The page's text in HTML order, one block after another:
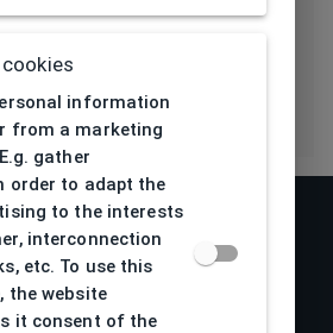
information
from a marketing
gather
order to adapt the
to the interests
interconnection
etc. To use this
the website
it consent of the